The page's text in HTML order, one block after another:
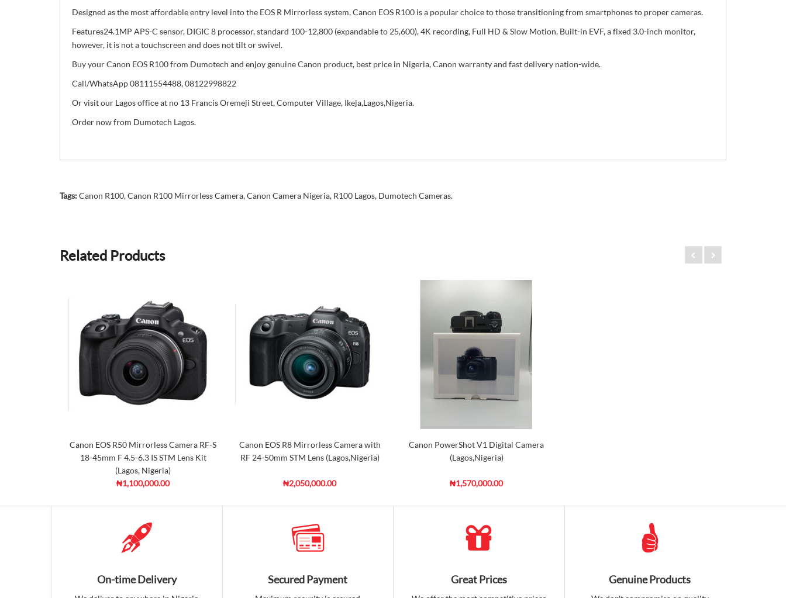
Designed as the most affordable entry level into the EOS R Mirrorless system, Canon EOS R100 is a popular choice to those transitioning from smartphones to proper cameras.
Features24.1MP APS-C sensor, DIGIC 8 processor, standard 100-12,800 (expandable to 25,600), 4K recording, Full HD & Slow Motion, Built-in EVF, a fixed 3.0-inch monitor,
however, it is not a touchscreen and does not tilt or swivel.
Buy your Canon EOS R100 from Dumotech and enjoy genuine Canon product, best price in Nigeria, Canon warranty and fast delivery nation-wide.
Call/WhatsApp 08111554488, 08122998822
Or visit our Lagos office at no 13 Francis Oremeji Street, Computer Village, Ikeja,Lagos,Nigeria.
Order now from Dumotech Lagos.
Tags:Canon R100,Canon R100 Mirrorless Camera,Canon Camera Nigeria, R100 Lagos, Dumotech Cameras.
Related Products
Canon EOS R50 Mirrorless Camera RF-S
18-45mm F 4.5-6.3 IS STM Lens Kit
(Lagos, Nigeria)
₦1,100,000.00
Canon EOS R8 Mirrorless Camera with
RF 24-50mm STM Lens (Lagos,Nigeria)
₦2,050,000.00
Canon PowerShot V1 Digital Camera
(Lagos,Nigeria)
₦1,570,000.00
On-time Delivery Secured Payment Great Prices Genuine Products